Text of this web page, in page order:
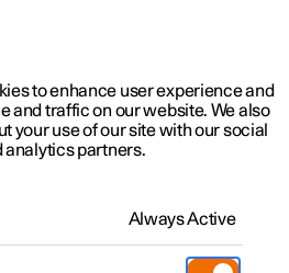
updates
to enhance user experience and
and traffic on our website. We also
your use of our site with our social
analytics partners.
Always Active